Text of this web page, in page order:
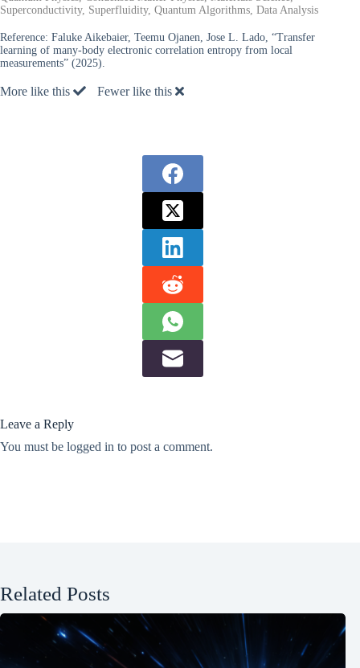
Superconductivity, Superfluidity, Quantum Algorithms, Data Analysis
Reference: Faluke Aikebaier, Teemu Ojanen, Jose L. Lado, “Transfer
learning of many-body electronic correlation entropy from local
measurements” (2025).
More like this Fewer like this
Leave a Reply
You must be logged in to post a comment.
Related Posts